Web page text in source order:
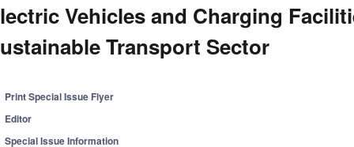
Vehicles and Charging
Transport Sector
Print Special Issue Flyer
Editor
Special Issue Information